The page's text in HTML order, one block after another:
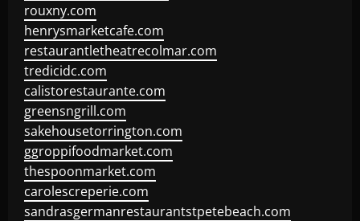
rouxny.com
henrysmarketcafe.com
restaurantletheatrecolmar.com
tredicidc.com
calistorestaurante.com
greensngrill.com
sakehousetorrington.com
ggroppifoodmarket.com
thespoonmarket.com
carolescreperie.com
sandrasgermanrestaurantstpetebeach.com